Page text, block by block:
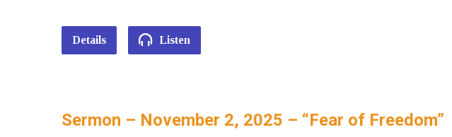
Details Listen
Sermon – November 2, 2025 – “Fear of Freedom”